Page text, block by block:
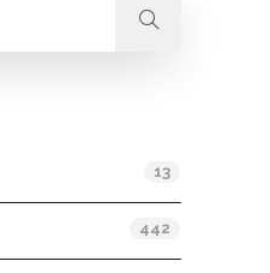
13
442